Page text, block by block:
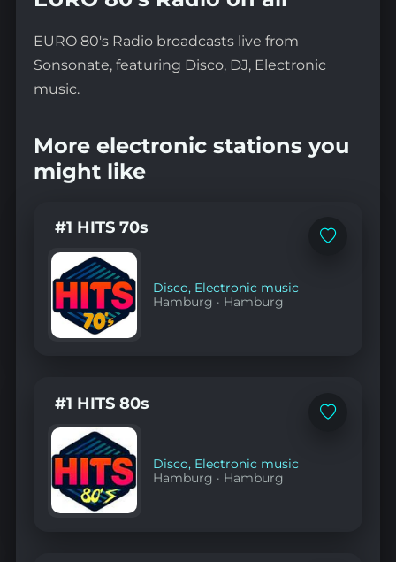
EURO 80's Radio broadcasts live from
Sonsonate, featuring Disco, DJ, Electronic
music.
More electronic stations you
might like
Add
#1 HITS 70s
Disco, Electronic music
Hamburg · Hamburg
Add
#1 HITS 80s
Disco, Electronic music
Hamburg · Hamburg